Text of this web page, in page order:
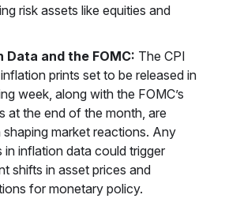
risk assets like equities and
Data and the FOMC: The CPI
prints set to be released in
week, along with the FOMC’s
at the end of the month, are
shaping market reactions. Any
in inflation data could trigger
shifts in asset prices and
for monetary policy.